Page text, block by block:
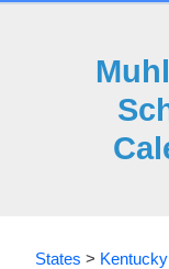
States > Kentucky